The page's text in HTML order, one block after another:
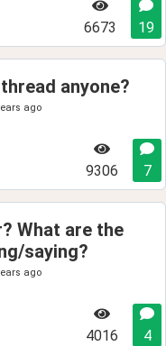
6673 19
anyone?
ago
9306 7
What are the
saying?
ago
4016 4